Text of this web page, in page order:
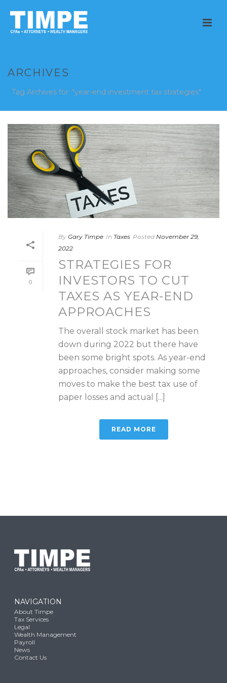
ARCHIVES
Tag Archives for: "year-end investment tax strategies"
0
By Gary Timpe In Taxes Posted November 29,
2022
STRATEGIES FOR
INVESTORS TO CUT
TAXES AS YEAR-END
APPROACHES
The overall stock market has been
down during 2022 but there have
been some bright spots. As year-end
approaches, consider making some
moves to make the best tax use of
paper losses and actual [...]
READ MORE
NAVIGATION
About Timpe
Tax Services
Legal
Wealth Management
Payroll
News
Contact Us